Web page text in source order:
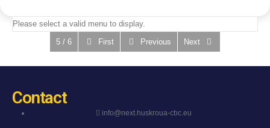
Please select a valid menu to display.
5 / 6
First Previous Next
Contact
info@next.huskroua-cbc.eu